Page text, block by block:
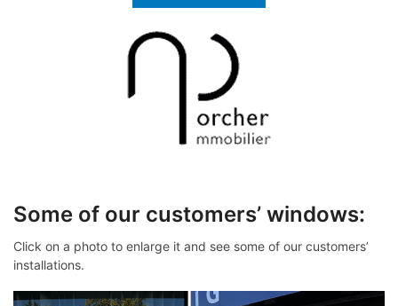
Some of our customers’ windows:
Click on a photo to enlarge it and see some of our customers’
installations.